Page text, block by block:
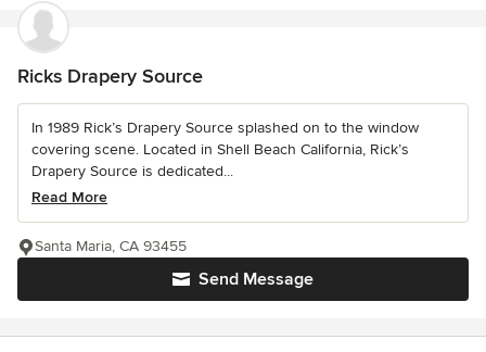
Ricks Drapery Source
In 1989 Rick’s Drapery Source splashed on to the window
covering scene. Located in Shell Beach California, Rick’s
Drapery Source is dedicated...
Read More
Send Message
Santa Maria, CA 93455